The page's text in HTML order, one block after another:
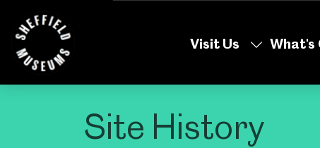
Visit Us What's
Site History